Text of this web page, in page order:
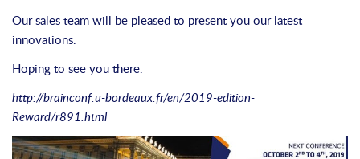
Our sales team will be pleased to present you our latest
innovations.
Hoping to see you there.
http://brainconf.u-bordeaux.fr/en/2019-edition-
Reward/r891.html